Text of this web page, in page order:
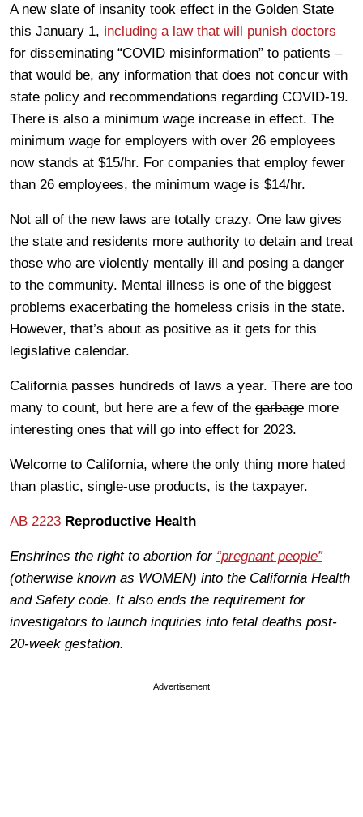
A new slate of insanity took effect in the Golden State
this January 1, including a law that will punish doctors
for disseminating “COVID misinformation” to patients –
that would be, any information that does not concur with
state policy and recommendations regarding COVID-19.
There is also a minimum wage increase in effect. The
minimum wage for employers with over 26 employees
now stands at $15/hr. For companies that employ fewer
than 26 employees, the minimum wage is $14/hr.
Not all of the new laws are totally crazy. One law gives
the state and residents more authority to detain and treat
those who are violently mentally ill and posing a danger
to the community. Mental illness is one of the biggest
problems exacerbating the homeless crisis in the state.
However, that’s about as positive as it gets for this
legislative calendar.
California passes hundreds of laws a year. There are too
many to count, but here are a few of the garbage more
interesting ones that will go into effect for 2023.
Welcome to California, where the only thing more hated
than plastic, single-use products, is the taxpayer.
AB 2223 Reproductive Health
Enshrines the right to abortion for “pregnant people”
(otherwise known as WOMEN) into the California Health
and Safety code. It also ends the requirement for
investigators to launch inquiries into fetal deaths post-
20-week gestation.
Advertisement